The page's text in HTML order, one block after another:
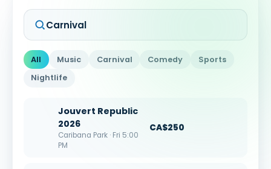
Carnival
All Music Carnival Comedy
Sports
Nightlife
Jouvert Republic
2026
Caribana Park · Fri 5:00
PM
CA$250